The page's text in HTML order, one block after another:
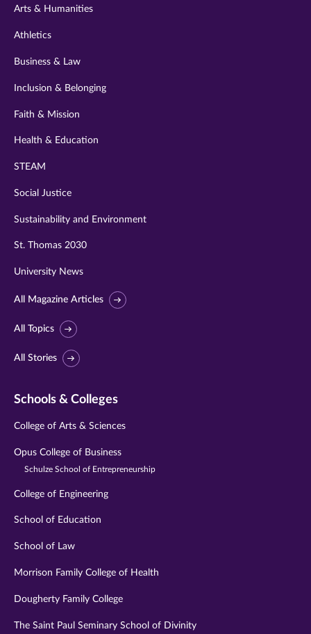
Arts & Humanities
Athletics
Business & Law
Inclusion & Belonging
Faith & Mission
Health & Education
STEAM
Social Justice
Sustainability and Environment
St. Thomas 2030
University News
All Magazine Articles
All Topics
All Stories
Schools & Colleges
College of Arts & Sciences
Opus College of Business
Schulze School of Entrepreneurship
College of Engineering
School of Education
School of Law
Morrison Family College of Health
Dougherty Family College
The Saint Paul Seminary School of Divinity